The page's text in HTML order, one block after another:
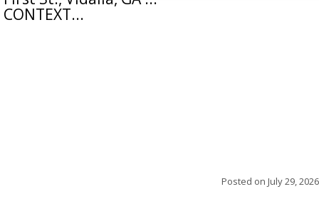
CONTEXT...
Posted on July 29, 2026